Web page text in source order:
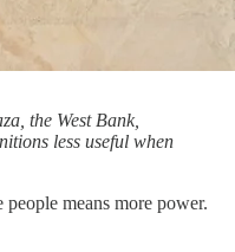
the West Bank,
less useful when
means more power.